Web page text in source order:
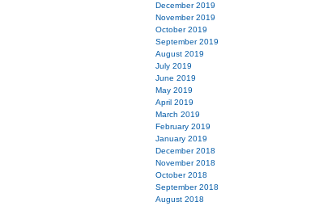
December 2019
November 2019
October 2019
September 2019
August 2019
July 2019
June 2019
May 2019
April 2019
March 2019
February 2019
January 2019
December 2018
November 2018
October 2018
September 2018
August 2018